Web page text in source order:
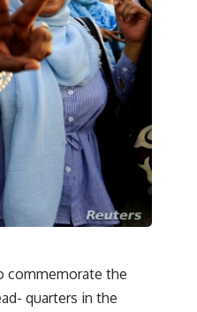
commemorate the
quarters in the